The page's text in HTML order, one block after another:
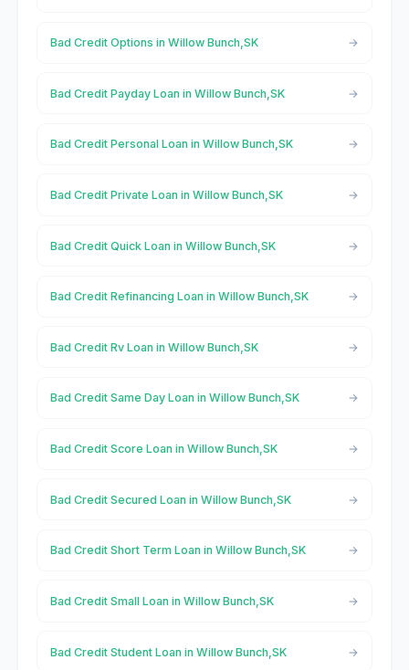
Bad Credit Options in Willow Bunch,SK
Bad Credit Payday Loan in Willow Bunch,SK
Bad Credit Personal Loan in Willow Bunch,SK
Bad Credit Private Loan in Willow Bunch,SK
Bad Credit Quick Loan in Willow Bunch,SK
Bad Credit Refinancing Loan in Willow Bunch,SK
Bad Credit Rv Loan in Willow Bunch,SK
Bad Credit Same Day Loan in Willow Bunch,SK
Bad Credit Score Loan in Willow Bunch,SK
Bad Credit Secured Loan in Willow Bunch,SK
Bad Credit Short Term Loan in Willow Bunch,SK
Bad Credit Small Loan in Willow Bunch,SK
Bad Credit Student Loan in Willow Bunch,SK